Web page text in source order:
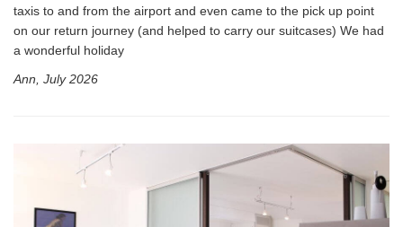
taxis to and from the airport and even came to the pick up point
on our return journey (and helped to carry our suitcases) We had
a wonderful holiday
Ann, July 2026